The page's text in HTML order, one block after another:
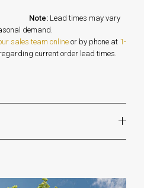
Lead times may vary
and seasonal demand.
sales team online or by phone at 1-
current order lead times.